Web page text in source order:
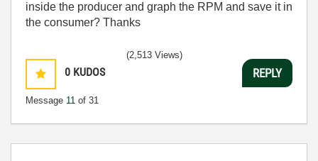
inside the producer and graph the RPM and save it in
the consumer? Thanks
0 KUDOS
Message 11 of 31
(2,513 Views)
REPLY